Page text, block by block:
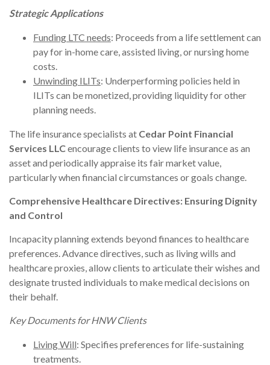
Strategic Applications
Funding LTC needs: Proceeds from a life settlement can
pay for in-home care, assisted living, or nursing home
costs.
Unwinding ILITs: Underperforming policies held in
ILITs can be monetized, providing liquidity for other
planning needs.
The life insurance specialists at Cedar Point Financial
Services LLCencourage clients to view life insurance as an
asset and periodically appraise its fair market value,
particularly when financial circumstances or goals change.
Comprehensive Healthcare Directives: Ensuring Dignity
and Control
Incapacity planning extends beyond finances to healthcare
preferences. Advance directives, such as living wills and
healthcare proxies, allow clients to articulate their wishes and
designate trusted individuals to make medical decisions on
their behalf.
Key Documents for HNW Clients
Living Will: Specifies preferences for life-sustaining
treatments.